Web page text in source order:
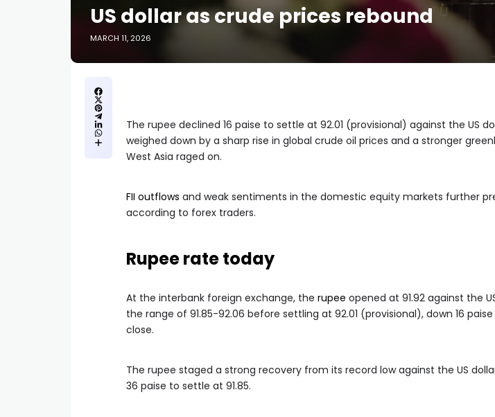
US dollar as crude prices rebound
MARCH 11, 2026
The rupee declined 16 paise to settle at 92.01 (provisional) against the US
weighed down by a sharp rise in global crude oil prices and a stronger
West Asia raged on.
FII outflows and weak sentiments in the domestic equity markets further
according to forex traders.
Rupee rate today
At the interbank foreign exchange, the rupee opened at 91.92 against the
the range of 91.85-92.06 before settling at 92.01 (provisional), down 16
close.
The rupee staged a strong recovery from its record low against the US
36 paise to settle at 91.85.